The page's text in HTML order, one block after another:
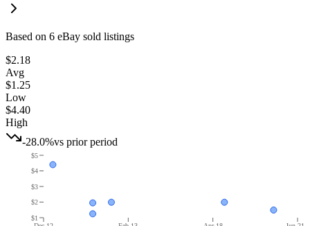
Based on 6 eBay sold listings
$2.18
Avg
$1.25
Low
$4.40
High
-28.0%vs prior period
$1
$2
$3
$4
$5